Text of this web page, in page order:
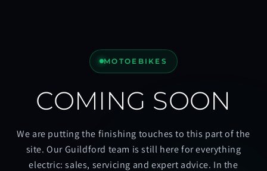
MOTOEBIKES
COMING SOON
We are putting the finishing touches to this part of the
site. Our Guildford team is still here for everything
electric: sales, servicing and expert advice. In the